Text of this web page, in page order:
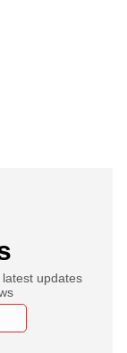
updates